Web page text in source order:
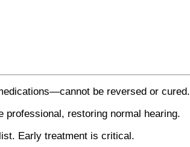
be reversed or cured.
professional, restoring normal hearing.
Early treatment is critical.